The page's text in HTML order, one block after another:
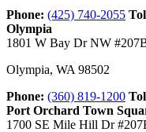
Phone: (425) 740-2055
Olympia
1801 W Bay Dr NW
Olympia, WA 98502
Phone: (360) 819-1200
Port Orchard Town
1700 SE Mile Hill Dr